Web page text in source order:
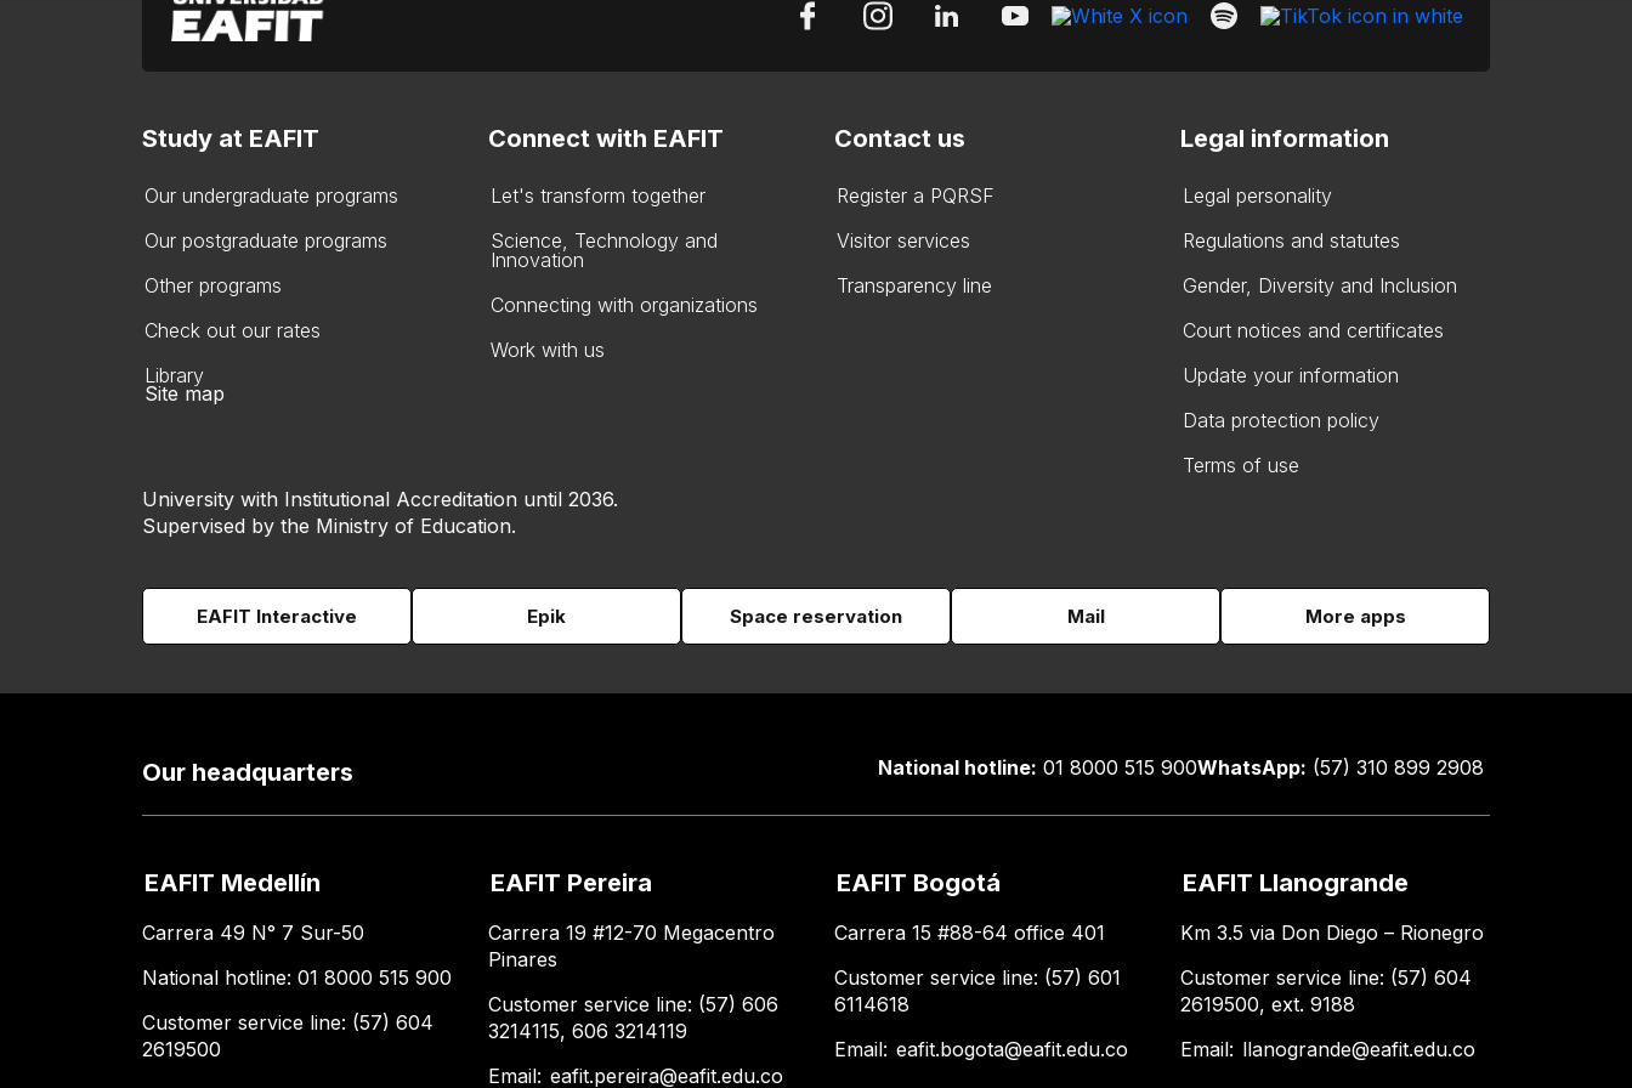
Study at EAFIT
Our undergraduate programs
Our postgraduate programs
Other programs
Check out our rates
Library
Connect with EAFIT
Let's transform together
Science, Technology and
Innovation
Connecting with organizations
Work with us
Contact us
Register a PQRSF
Visitor services
Transparency line
Legal information
Legal personality
Regulations and statutes
Gender, Diversity and Inclusion
Court notices and certificates
Update your information
Data protection policy
Terms of use
Site map
University with Institutional Accreditation until 2036.
Supervised by the Ministry of Education.
EAFIT Interactive Epik Space reservation Mail More apps
Our headquarters National hotline: 01 8000 515 900WhatsApp: (57) 310 899 2908
EAFIT Medellín
Carrera 49 N° 7 Sur-50
National hotline: 01 8000 515 900
Customer service line: (57) 604
2619500
EAFIT Pereira
Carrera 19 #12-70 Megacentro
Pinares
Customer service line: (57) 606
3214115, 606 3214119
Email: eafit.pereira@eafit.edu.co
EAFIT Bogotá
Carrera 15 #88-64 office 401
Customer service line: (57) 601
6114618
Email: eafit.bogota@eafit.edu.co
EAFIT Llanogrande
Km 3.5 via Don Diego – Rionegro
Customer service line: (57) 604
2619500, ext. 9188
Email: llanogrande@eafit.edu.co